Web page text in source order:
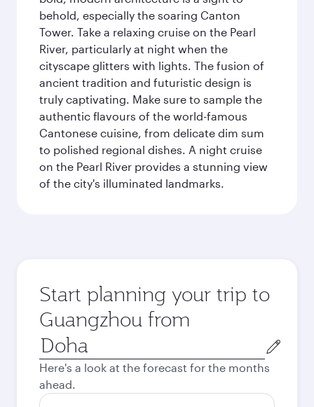
behold, especially the soaring Canton
Tower. Take a relaxing cruise on the Pearl
River, particularly at night when the
cityscape glitters with lights. The fusion of
ancient tradition and futuristic design is
truly captivating. Make sure to sample the
authentic flavours of the world-famous
Cantonese cuisine, from delicate dim sum
to polished regional dishes. A night cruise
on the Pearl River provides a stunning view
of the city's illuminated landmarks.
Start planning your trip to
Guangzhou from
Origin
city
Here's a look at the forecast for the months
ahead.